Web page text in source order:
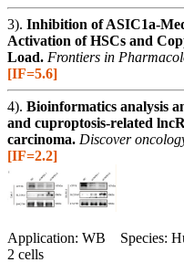
3). Inhibition of ASIC1a-
Activation of HSCs and
Load. Frontiers in
[IF=5.6]
4). Bioinformatics analysis
and cuproptosis-related
carcinoma. Discover
[IF=2.2]
Application: WB Species:
2 cells